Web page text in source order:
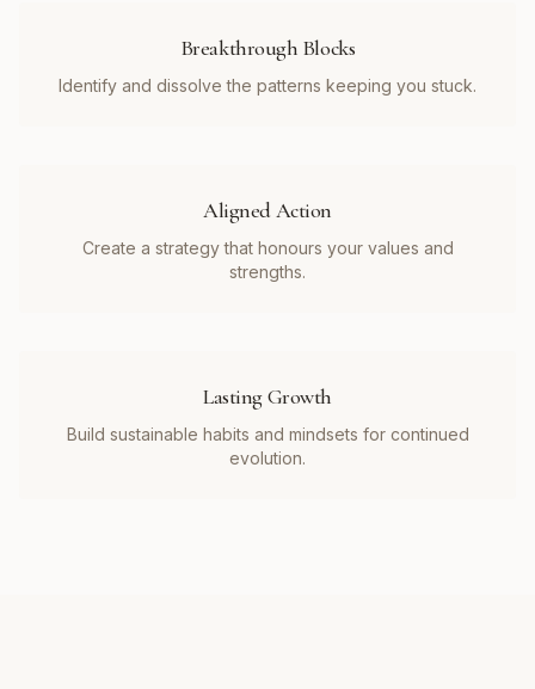
Breakthrough Blocks
Identify and dissolve the patterns keeping you stuck.
Aligned Action
Create a strategy that honours your values and
strengths.
Lasting Growth
Build sustainable habits and mindsets for continued
evolution.